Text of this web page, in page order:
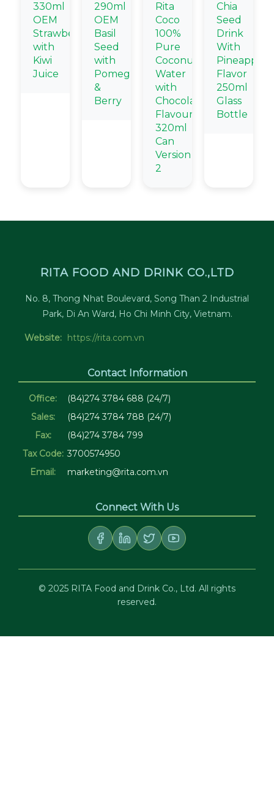
330ml
OEM
Strawberry
with
Kiwi
Juice
290ml
OEM
Basil
Seed
with
Pomegranate
&
Berry
Rita
Coco
100%
Pure
Coconut
Water
with
Chocolate
Flavour
320ml
Can
Version
2
Chia
Seed
Drink
With
Pineapple
Flavor
250ml
Glass
Bottle
RITA FOOD AND DRINK CO.,LTD
No. 8, Thong Nhat Boulevard, Song Than 2 Industrial
Park, Di An Ward, Ho Chi Minh City, Vietnam.
Website: https://rita.com.vn
Contact Information
Office:
(84)274 3784 688 (24/7)
Sales:
(84)274 3784 788 (24/7)
Fax:
(84)274 3784 799
Tax Code: 3700574950
Email:
marketing@rita.com.vn
Connect With Us
© 2025 RITA Food and Drink Co., Ltd. All rights
reserved.